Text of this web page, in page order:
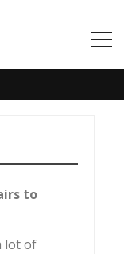
to
lot of